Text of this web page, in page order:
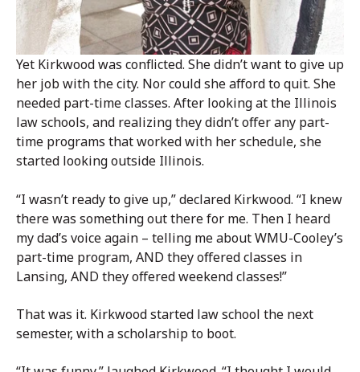
Yet Kirkwood was conflicted. She didn’t want to give up
her job with the city. Nor could she afford to quit. She
needed part-time classes. After looking at the Illinois
law schools, and realizing they didn’t offer any part-
time programs that worked with her schedule, she
started looking outside Illinois.
“I wasn’t ready to give up,” declared Kirkwood. “I knew
there was something out there for me. Then I heard
my dad’s voice again – telling me about WMU-Cooley’s
part-time program, AND they offered classes in
Lansing, AND they offered weekend classes!”
That was it. Kirkwood started law school the next
semester, with a scholarship to boot.